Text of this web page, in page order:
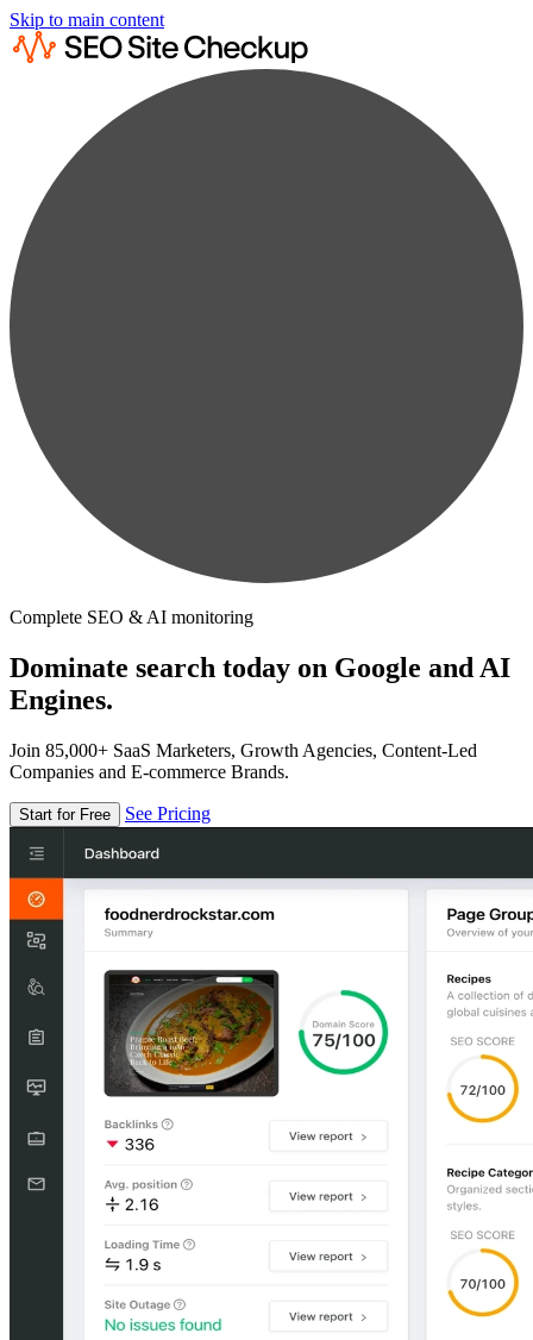
Skip to main content
Complete SEO & AI monitoring
Dominate search today on Google and AI
Engines.
Join 85,000+ SaaS Marketers, Growth Agencies, Content-Led
Companies and E-commerce Brands.
Start for Free See Pricing